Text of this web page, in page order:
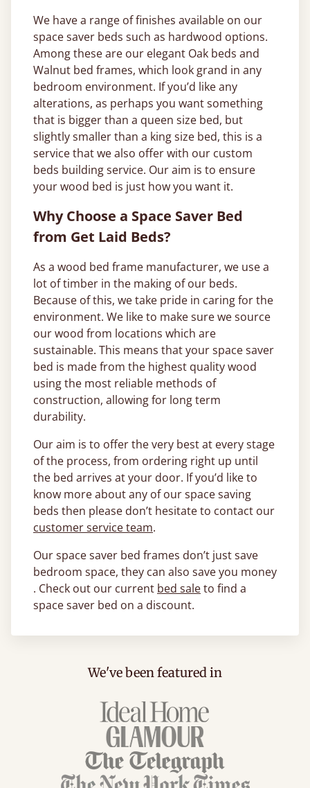
We have a range of finishes available on our
space saver beds such as hardwood options.
Among these are our elegant Oak beds and
Walnut bed frames, which look grand in any
bedroom environment. If you’d like any
alterations, as perhaps you want something
that is bigger than a queen size bed, but
slightly smaller than a king size bed, this is a
service that we also offer with our custom
beds building service. Our aim is to ensure
your wood bed is just how you want it.
Why Choose a Space Saver Bed
from Get Laid Beds?
As a wood bed frame manufacturer, we use a
lot of timber in the making of our beds.
Because of this, we take pride in caring for the
environment. We like to make sure we source
our wood from locations which are
sustainable. This means that your space saver
bed is made from the highest quality wood
using the most reliable methods of
construction, allowing for long term
durability.
Our aim is to offer the very best at every stage
of the process, from ordering right up until
the bed arrives at your door. If you’d like to
know more about any of our space saving
beds then please don’t hesitate to contact our
customer service team.
Our space saver bed frames don’t just save
bedroom space, they can also save you money
. Check out our current bed saleto find a
space saver bed on a discount.
We've been featured in